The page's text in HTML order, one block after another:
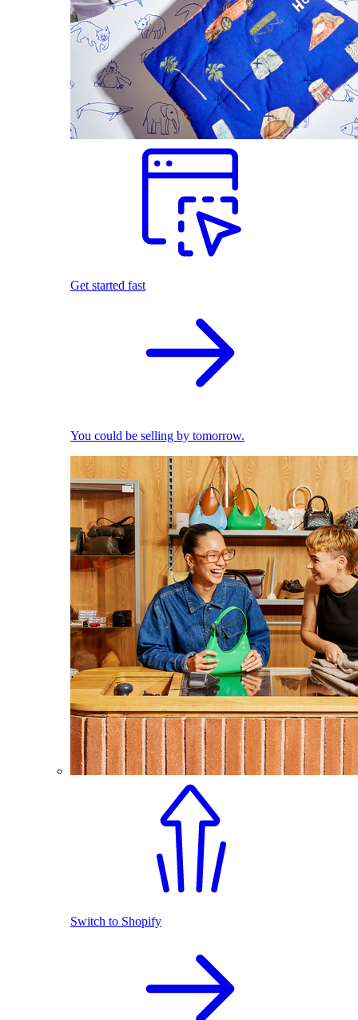
Get started fast
You could be selling by tomorrow.
Switch to Shopify